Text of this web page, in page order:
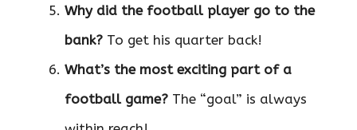
Why did the football player go to the
bank? To get his quarter back!
What’s the most exciting part of a
football game? The “goal” is always